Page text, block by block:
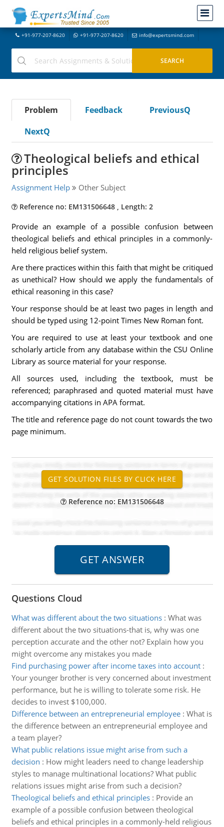
+91-977-207-8620 +91-977-207-8620 info@expertsmind.com
Problem Feedback
PreviousQ
NextQ
Theological beliefs and ethical
principles
Assignment Help Other Subject
Reference no: EM131506648 , Length: 2
Provide an example of a possible confusion between
theological beliefs and ethical principles in a commonly-
held religious belief system.
Are there practices within this faith that might be critiqued
as unethical? How should we apply the fundamentals of
ethical reasoning in this case?
Your response should be at least two pages in length and
should be typed using 12-point Times New Roman font.
You are required to use at least your textbook and one
scholarly article from any database within the CSU Online
Library as source material for your response.
All sources used, including the textbook, must be
referenced; paraphrased and quoted material must have
accompanying citations in APA format.
The title and reference page do not count towards the two
page minimum.
Reference no: EM131506648
Questions Cloud
What was different about the two situations: What was
different about the two situations-that is, why was one
perception accurate and the other not? Explain how you
might overcome any mistakes you made
Find purchasing power after income taxes into account:
Your younger brother is very concerned about investment
performance, but he is willing to tolerate some risk. He
decides to invest $100,000.
Difference between an entrepreneurial employee: What is
the difference between an entrepreneurial employee and
a team player?
What public relations issue might arise from such a
decision : How might leaders need to change leadership
styles to manage multinational locations? What public
relations issues might arise from such a decision?
Theological beliefs and ethical principles: Provide an
example of a possible confusion between theological
beliefs and ethical principles in a commonly-held religious